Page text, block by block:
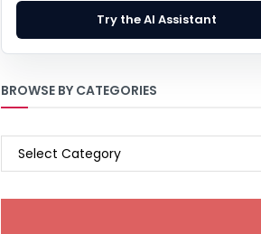
Try the AI Assistant
BROWSE BY CATEGORIES
BROWSE